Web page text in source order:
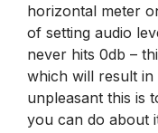
horizontal meter
of setting audio
never hits 0db –
which will result
unpleasant this is
you can do about